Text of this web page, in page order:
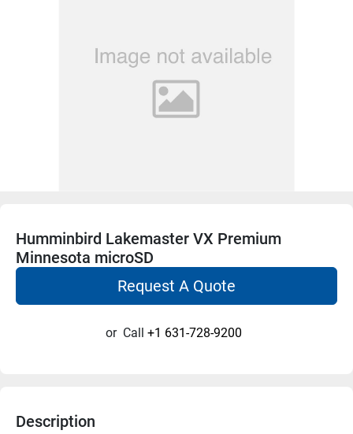
Humminbird Lakemaster VX Premium
Minnesota microSD
Request A Quote
or Call +1 631-728-9200
Description